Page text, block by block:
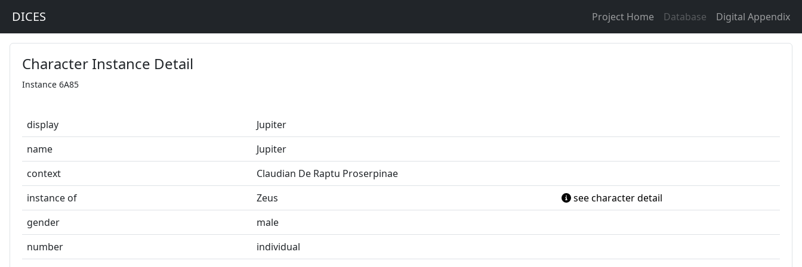
DICES Project Home Database Digital Appendix
Character Instance Detail
Instance 6A85
display
Jupiter
name
Jupiter
context
Claudian De Raptu Proserpinae
instance of
Zeus
see character detail
gender
male
number
individual